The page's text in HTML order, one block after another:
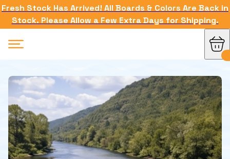
Fresh Stock Has Arrived! All Boards & Colors Are Back in
Stock. Please Allow a Few Extra Days for Shipping.